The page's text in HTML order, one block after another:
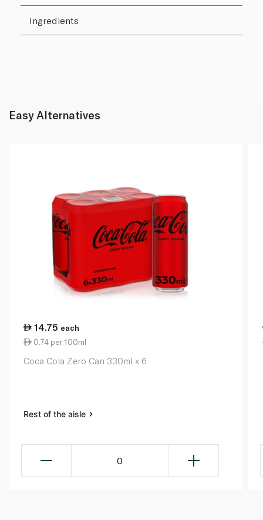
Ingredients
Easy Alternatives
14.75 each
0.74 per 100ml
Coca Cola Zero Can 330ml x 6
Rest of the aisle
0